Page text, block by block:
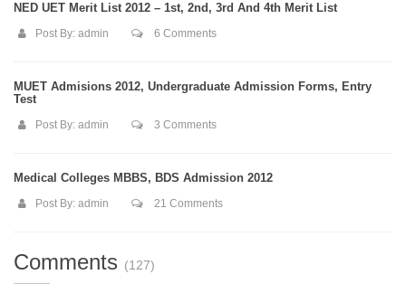
NED UET Merit List 2012 – 1st, 2nd, 3rd And 4th Merit List
Post By: admin 6 Comments
MUET Admisions 2012, Undergraduate Admission Forms, Entry
Test
Post By: admin 3 Comments
Medical Colleges MBBS, BDS Admission 2012
Post By: admin 21 Comments
Comments (127)